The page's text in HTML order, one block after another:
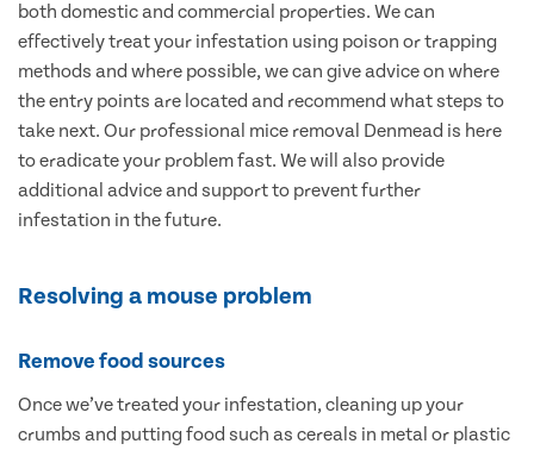
both domestic and commercial properties. We can
effectively treat your infestation using poison or trapping
methods and where possible, we can give advice on where
the entry points are located and recommend what steps to
take next. Our professional mice removal Denmead is here
to eradicate your problem fast. We will also provide
additional advice and support to prevent further
infestation in the future.
Resolving a mouse problem
Remove food sources
Once we’ve treated your infestation, cleaning up your
crumbs and putting food such as cereals in metal or plastic